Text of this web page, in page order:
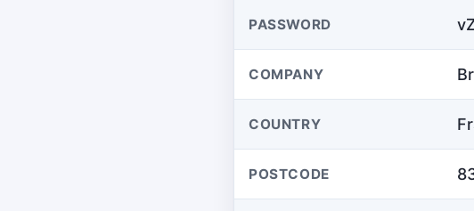
PASSWORD
COMPANY
COUNTRY
POSTCODE